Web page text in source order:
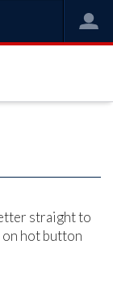
straight to
on hot button